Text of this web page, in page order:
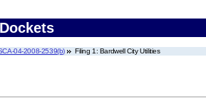
04-2008-2539(b) Filing 1: Bardwell City Utilities